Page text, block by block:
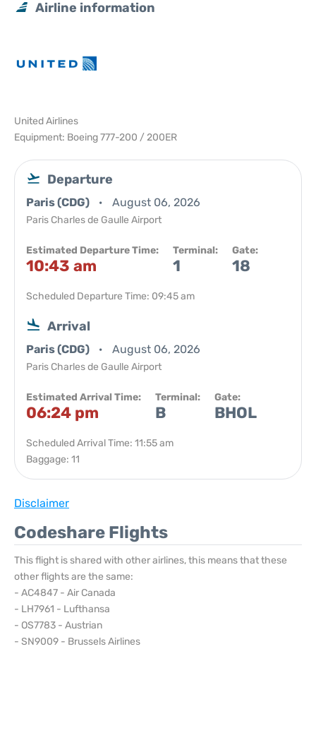
Airline information
United Airlines
Equipment: Boeing 777-200 / 200ER
Departure
Paris (CDG) August 06, 2026
Paris Charles de Gaulle Airport
Estimated Departure Time:
10:43 am
Terminal:
1
Gate:
18
Scheduled Departure Time: 09:45 am
Arrival
Paris (CDG) August 06, 2026
Paris Charles de Gaulle Airport
Estimated Arrival Time:
06:24 pm
Terminal:
B
Gate:
BHOL
Scheduled Arrival Time: 11:55 am
Baggage: 11
Disclaimer
Codeshare Flights
This flight is shared with other airlines, this means that these
other flights are the same:
- AC4847 - Air Canada
- LH7961 - Lufthansa
- OS7783 - Austrian
- SN9009 - Brussels Airlines